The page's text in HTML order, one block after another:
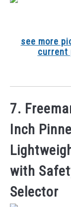
see more
current
7.
Inch
with
Selector